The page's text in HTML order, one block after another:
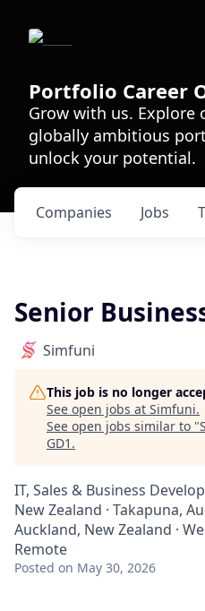
Portfolio Career
Grow with us.
globally ambitious
unlock your potential.
Jobs
Companies
Senior
Simfuni
This job is no longer
See open jobs at Simfuni.
See open jobs similar to "
GD1 .
IT, Sales & Business
New Zealand · Takapuna,
Auckland, New Zealand ·
Remote
Posted on May 30, 2026